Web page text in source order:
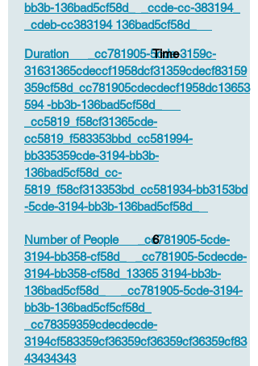
bb3b-136bad5cf58d_ _ccde-cc-383194_
_cdeb-cc383194 136bad5cf58d_
Duration _cc781905-5cde-3159c-
31631365cdeccf1958dcf31359cdecf83159
359cf58d_cc781905cdecdecf1958dc13653
594 -bb3b-136bad5cf58d_
_cc5819_f58cf31365cde-
cc5819_f583353bbd_cc581994-
bb335359cde-3194-bb3b-
136bad5cf58d_cc-
5819_f58cf313353bd_cc581934-bb3153bd
-5cde-3194-bb3b-136bad5cf58d_
Time
Number of People _cc781905-5cde-
3194-bb358-cf58d_ _cc781905-5cdecde-
3194-bb358-cf58d_13365 3194-bb3b-
136bad5cf58d_ _cc781905-5cde-3194-
bb3b-136bad5cf5cf58d_
_cc78359359cdecdecde-
3194cf583359cf36359cf36359cf36359cf83
43434343
6